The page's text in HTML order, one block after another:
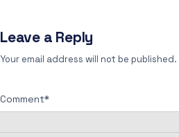
Leave a Reply
Your email address will not be published.
Comment*